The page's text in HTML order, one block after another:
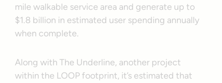
mile walkable service area and generate up to
$1.8 billion in estimated user spending annually
when complete.
Along with The Underline, another project
within the LOOP footprint, it’s estimated that